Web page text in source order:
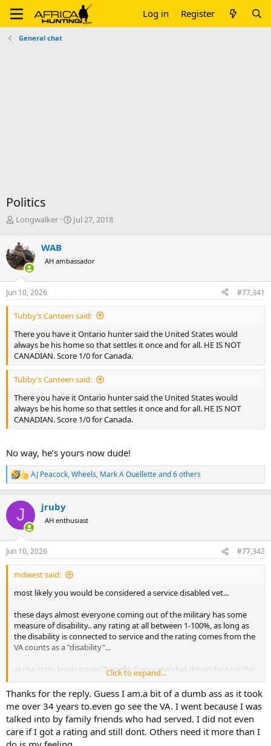
Log in Register
General chat
Politics
T
r
e
a
d
s
t
a
r
e
r
Longwalker
S
t
a
e
Jul 27, 2018
WAB
AH ambassador
Jun 10, 2026 #77,341
Tubby’s Canteen said:
There you have it Ontario hunter said the United States would
always be his home so that settles it once and for all. HE IS NOT
CANADIAN. Score 1/0 for Canada.
Tubby’s Canteen said:
There you have it Ontario hunter said the United States would
always be his home so that settles it once and for all. HE IS NOT
CANADIAN. Score 1/0 for Canada.
No way, he’s yours now dude!
R
e
c
i
s
:
AJ Peacock,Wheels, Mark A Ouelletteand 6 others
J jruby
AH enthusiast
Jun 10, 2026 #77,342
mdwest said:
most likely you would be considered a service disabled vet...
these days almost everyone coming out of the military has some
measure of disability.. any rating at all between 1-100%, as long as
the disability is connected to service and the rating comes from the
VA counts as a "disability"...
at the state level certain "benefits" are extended dependent on the
level of disability.. for example in Texas if you have a disability rating
of 50% or greater the state will give you a free hunting license
(whether you are a resident or non resident)... so, assuming
someone has a VA 25% rating, they would be a "service disabled
veteran", but not qualify for certain benefits that require a higher
rating... it also takes a 50% rating to get "disabled veteran" car tags
Click to expand...
Thanks for the reply. Guess I am.a bit of a dumb ass as it took
me over 34 years to.even go see the VA. I went because I was
talked into by family friends who had served. I did not even
care if I got a rating and still dont. Others need it more than I